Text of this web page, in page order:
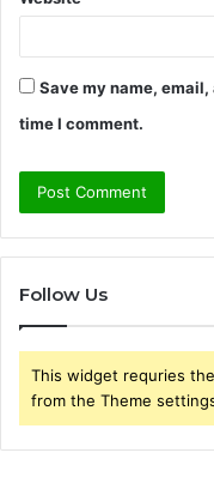
Save my name,
time I comment.
Follow Us
This widget requries
from the Theme